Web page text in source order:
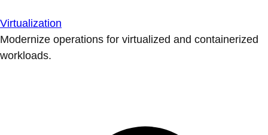
Virtualization
Modernize operations for virtualized and containerized
workloads.